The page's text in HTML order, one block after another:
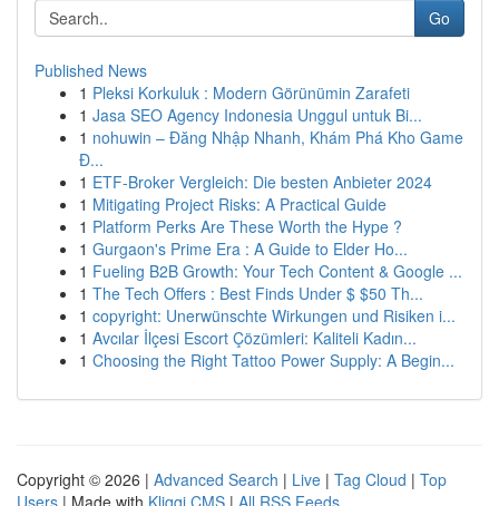
Go
Published News
1 Pleksi Korkuluk : Modern Görünümin Zarafeti
1 Jasa SEO Agency Indonesia Unggul untuk Bi...
1 nohuwin – Đăng Nhập Nhanh, Khám Phá Kho Game
Đ...
1 ETF-Broker Vergleich: Die besten Anbieter 2024
1 Mitigating Project Risks: A Practical Guide
1 Platform Perks Are These Worth the Hype ?
1 Gurgaon's Prime Era : A Guide to Elder Ho...
1 Fueling B2B Growth: Your Tech Content & Google ...
1 The Tech Offers : Best Finds Under $ $50 Th...
1 copyright: Unerwünschte Wirkungen und Risiken i...
1 Avcılar İlçesi Escort Çözümleri: Kaliteli Kadın...
1 Choosing the Right Tattoo Power Supply: A Begin...
Copyright © 2026 | Advanced Search | Live | Tag Cloud | Top
Users | Made with Kliqqi CMS | All RSS Feeds